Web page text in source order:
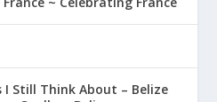
I Still Think About – Belize